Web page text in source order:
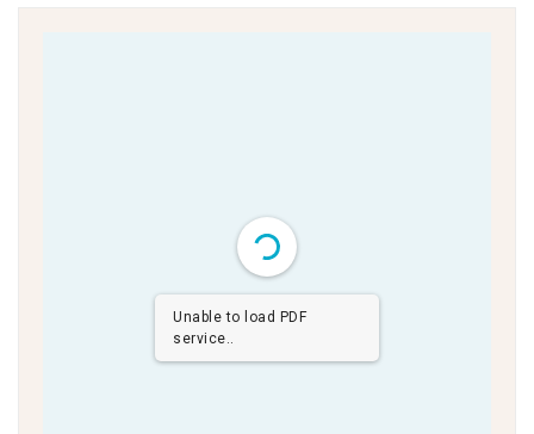
Unable to load PDF
service..